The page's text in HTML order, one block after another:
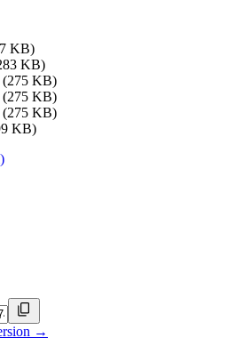
KB)
KB)
(275 KB)
(275 KB)
(275 KB)
KB)
→